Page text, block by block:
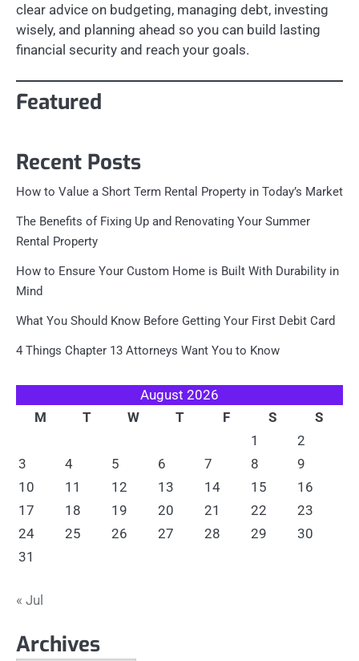
clear advice on budgeting, managing debt, investing
wisely, and planning ahead so you can build lasting
financial security and reach your goals.
Featured
Recent Posts
How to Value a Short Term Rental Property in Today’s Market
The Benefits of Fixing Up and Renovating Your Summer
Rental Property
How to Ensure Your Custom Home is Built With Durability in
Mind
What You Should Know Before Getting Your First Debit Card
4 Things Chapter 13 Attorneys Want You to Know
August 2026
M
T W T F S
S
1
2
3
4 5 6 7 8
9
10
11 12 13 14 15
16
17
18 19 20 21 22
23
24
25 26 27 28 29
30
31
« Jul
Archives